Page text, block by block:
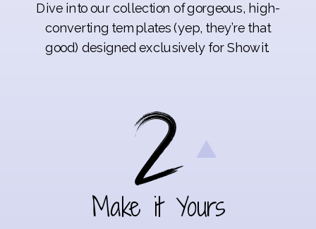
Make it Yours
Dive into our collection of gorgeous, high-
converting templates (yep, they’re that
good) designed exclusively for Showit.